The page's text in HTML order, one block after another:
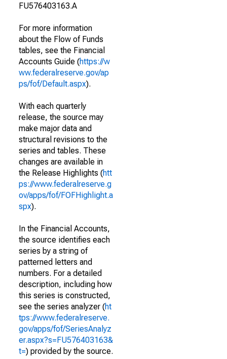
FU576403163.A
For more information
about the Flow of Funds
tables, see the Financial
Accounts Guide (https://w
ww.federalreserve.gov/ap
ps/fof/Default.aspx).
With each quarterly
release, the source may
make major data and
structural revisions to the
series and tables. These
changes are available in
the Release Highlights (htt
ps://www.federalreserve.g
ov/apps/fof/FOFHighlight.a
spx).
In the Financial Accounts,
the source identifies each
series by a string of
patterned letters and
numbers. For a detailed
description, including how
this series is constructed,
see the series analyzer (ht
tps://www.federalreserve.
gov/apps/fof/SeriesAnalyz
er.aspx?s=FU576403163&
t=) provided by the source.